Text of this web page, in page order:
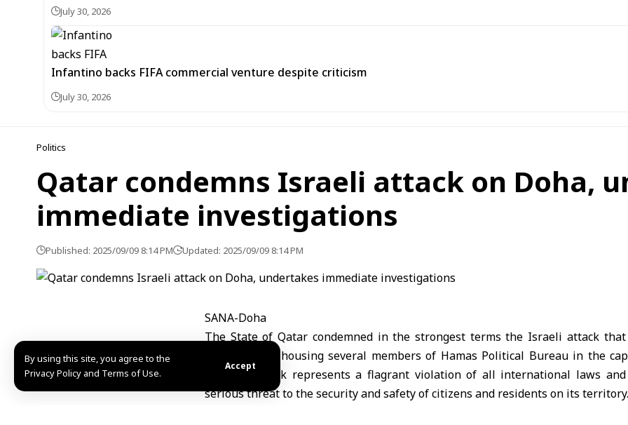
By using this site, you agree to the
Privacy Policy and Terms of Use.
Accept
July 30, 2026
Infantino backs FIFA commercial venture despite criticism
July 30, 2026
Politics
Qatar condemns Israeli attack on Doha,
immediate investigations
Published: 2025/09/09 8:14 PM Updated: 2025/09/09 8:14 PM
SANA-Doha
The State of Qatar condemned in the strongest terms the Israeli attack
headquarters housing several members of Hamas Political Bureau in the
that the attack represents a flagrant violation of all international laws
serious threat to the security and safety of citizens and residents on its territory.